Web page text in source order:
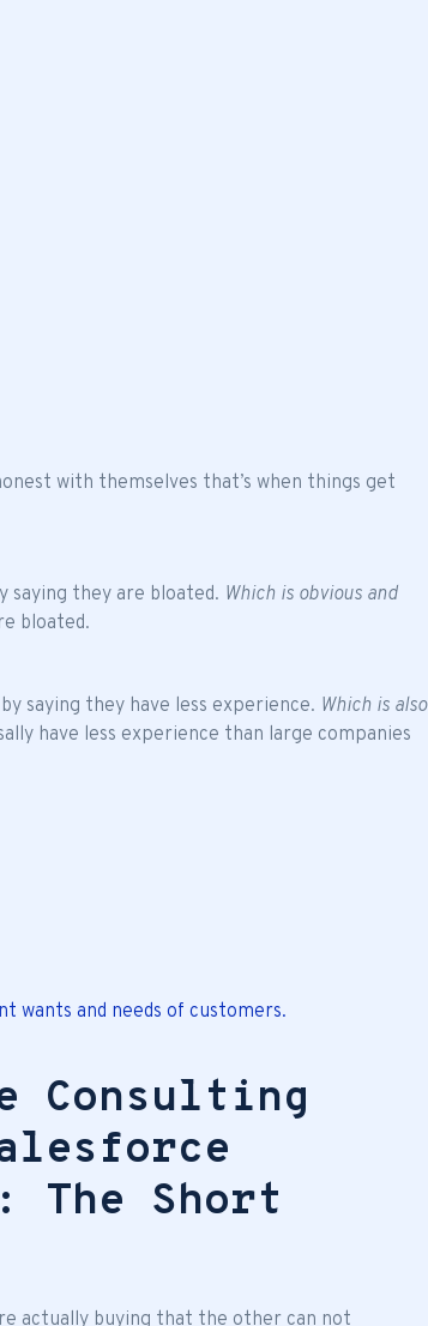
with themselves that’s when things get
saying they are bloated. Which is obvious and
bloated.
saying they have less experience. Which is also
have less experience than large companies
wants and needs of customers.
Consulting
The Short
actually buying that the other can not